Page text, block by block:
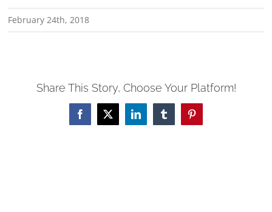
February 24th, 2018
Share This Story, Choose Your Platform!
Facebook
X LinkedInTumblrPinterest